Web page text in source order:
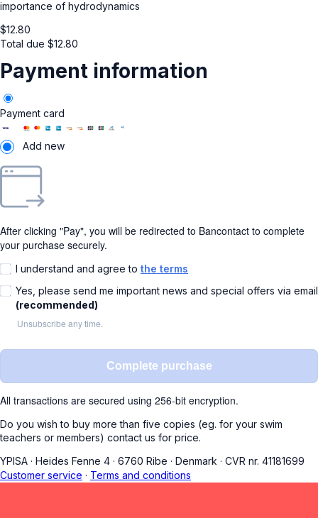
importance of hydrodynamics
$12.80
Total due $12.80
Payment information
Payment card
Add new
After clicking "Pay", you will be redirected to Bancontact to complete
your purchase securely.
I understand and agree to the terms
Yes, please send me important news and special offers via email
(recommended)
Unsubscribe any time.
Complete purchase
All transactions are secured using 256-bit encryption.
Do you wish to buy more than five copies (eg. for your swim
teachers or members) contact us for price.
YPISA · Heides Fenne 4 · 6760 Ribe · Denmark · CVR nr. 41181699
Customer service · Terms and conditions